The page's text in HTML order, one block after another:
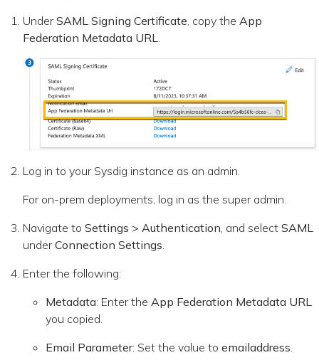
UnderSAML Signing Certificate, copy the App
Federation Metadata URL.
Log in to your Sysdig instance as an admin.
For on-prem deployments, log in as the super admin.
Navigate to Settings > Authentication , and select SAML
underConnection Settings
Enter the following:
Metadata: Enter the App Federation Metadata URL
you copied.
Email Parameter: Set the value to emailaddress